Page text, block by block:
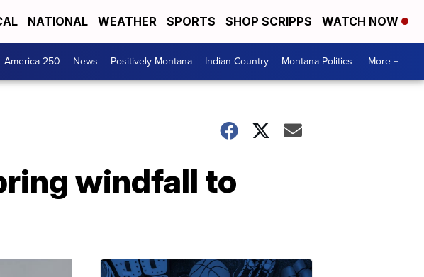
NATIONAL WEATHER SPORTS SHOP SCRIPPS WATCH NOW
America 250 News Positively Montana Indian Country Montana Politics More +
windfall to